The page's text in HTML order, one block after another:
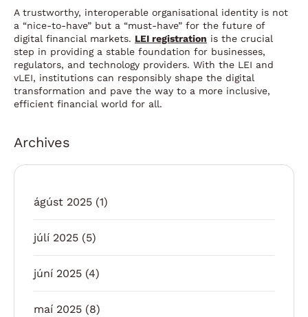
A trustworthy, interoperable organisational identity is not
a “nice-to-have” but a “must-have” for the future of
digital financial markets. LEI registration is the crucial
step in providing a stable foundation for businesses,
regulators, and technology providers. With the LEI and
vLEI, institutions can responsibly shape the digital
transformation and pave the way to a more inclusive,
efficient financial world for all.
Archives
ágúst 2025 (1)
júlí 2025 (5)
júní 2025 (4)
maí 2025 (8)